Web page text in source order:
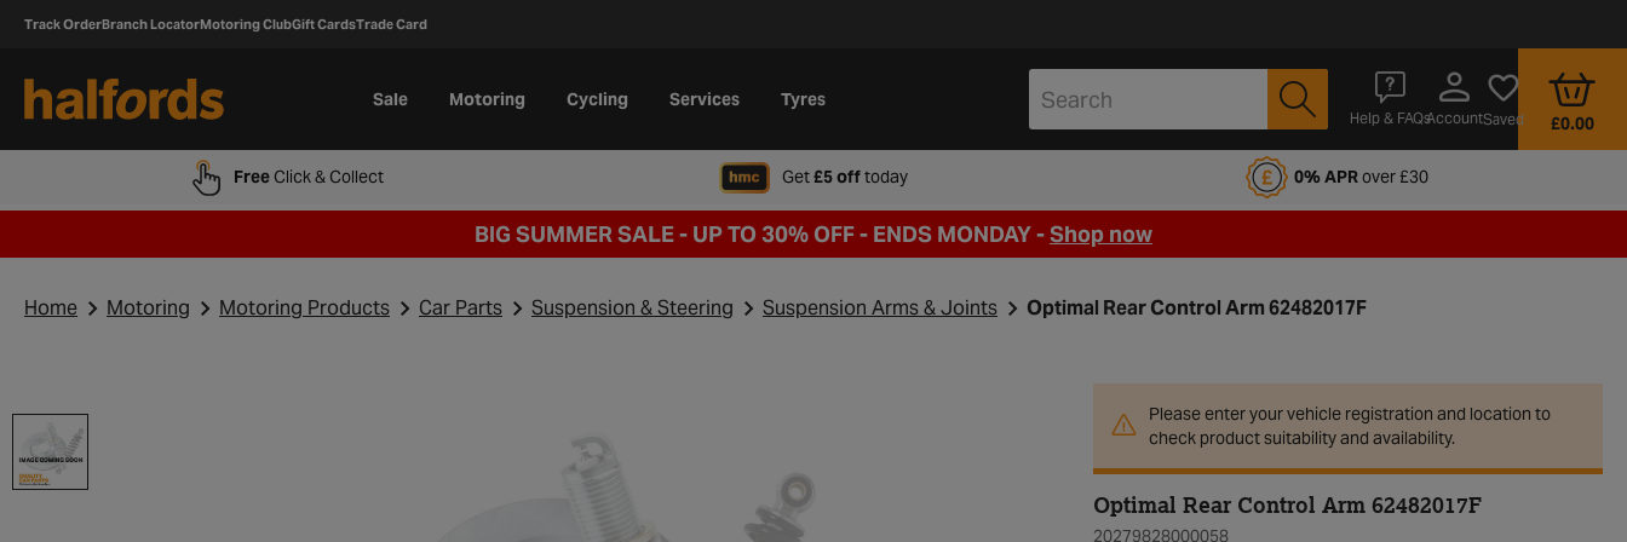
Track OrderBranch LocatorMotoring ClubGift CardsTrade Card
Sale Motoring Cycling Services Tyres
Help & FAQsAccountSaved £0.00
FreeClick & Collect Get£5 offtodaywhen signing up to Halfords Motoring Club 0% APRover £30
BIG SUMMER SALE - UP TO 30% OFF - ENDS MONDAY -Shop now
Home Motoring Motoring Products Car Parts Suspension & Steering Suspension Arms & Joints Optimal Rear Control Arm 62482017F
Please enter your vehicle registration and location to
check product suitability and availability.
Optimal Rear Control Arm 62482017F
20279828000058